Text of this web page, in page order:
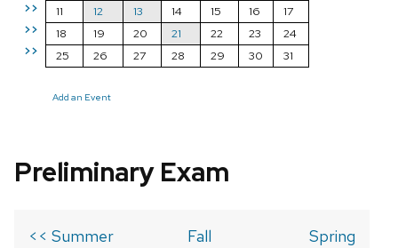
>>
>>
>>
11
12 13 14 15 16
17
18
19 20 21 22 23
24
25
26 27 28 29 30 31
Add an Event
Preliminary Exam
<< Summer
Fall
Spring